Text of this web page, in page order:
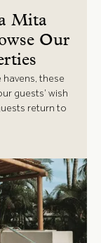
Mita
Our
these
guests’ wish
return to